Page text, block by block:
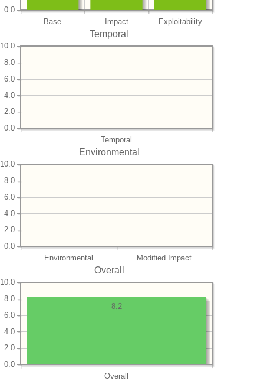
Base Impact Exploitability
0.0
Temporal
Temporal
0.0
2.0
4.0
6.0
8.0
10.0
Environmental
Environmental Modified Impact
0.0
2.0
4.0
6.0
8.0
10.0
Overall
Overall
0.0
2.0
4.0
6.0
8.0
10.0
8.2